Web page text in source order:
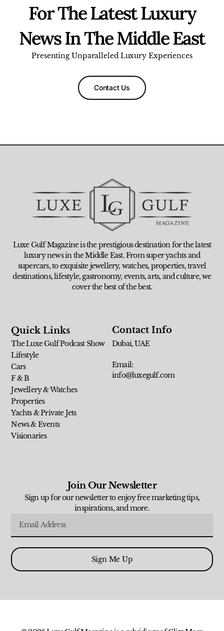
For The Latest Luxury
News In The Middle East
Presenting Unparalleled Luxury Experiences
Contact Us
Luxe Gulf Magazine is the prestigious destination for the latest
luxury news in the Middle East. From super yachts and
supercars, to exquisite jewellery, watches, properties, travel
destinations, lifestyle, gastronomy, events, arts, and culture, we
cover the best of the best.
Quick Links
The Luxe Gulf Podcast Show
Lifestyle
Cars
F & B
Jewellery & Watches
Properties
Yachts & Private Jets
News & Events
Visionaries
Contact Info
Dubai, UAE
Email:
info@luxegulf.com
Join Our Newsletter
Sign up for our newsletter to enjoy free marketing tips,
inspirations, and more.
Sign Me Up